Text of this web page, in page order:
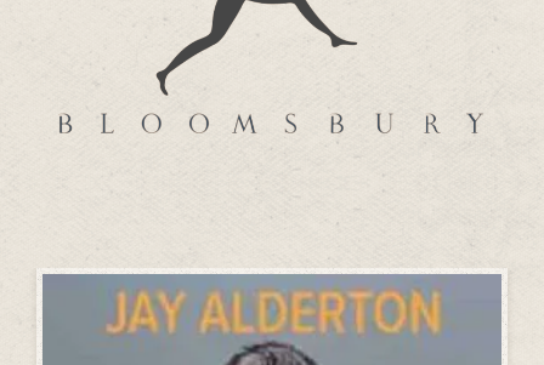
Hypnotherapy – Daniel Fryer